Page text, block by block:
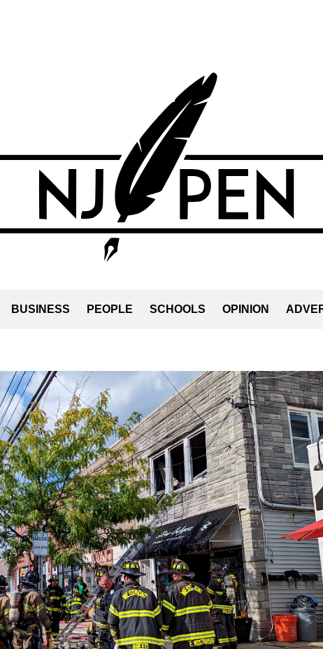
BUSINESS PEOPLE SCHOOLS OPINION